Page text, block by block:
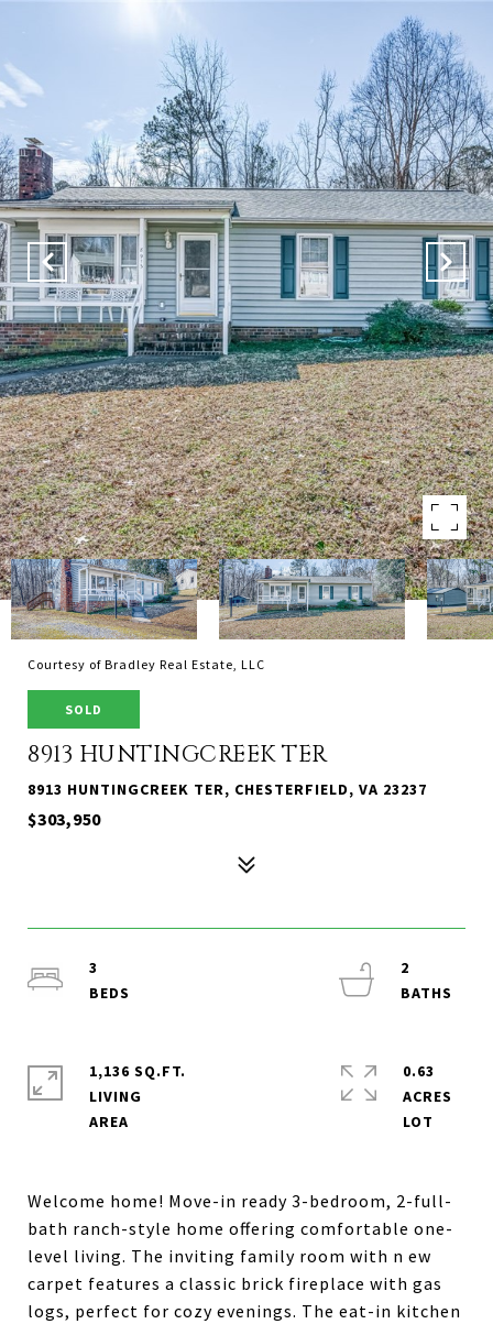
Courtesy of Bradley Real Estate, LLC
SOLD
8913 HUNTINGCREEK TER
8913 HUNTINGCREEK TER, CHESTERFIELD, VA 23237
$303,950
Welcome home! Move-in ready 3-bedroom, 2-full-
bath ranch-style home offering comfortable one-
level living. The inviting family room with n ew
carpet features a classic brick fireplace with gas
logs, perfect for cozy evenings. The eat-in kitchen
3
2
1,136 SQ.FT.
LIVING
0.63
ACRES